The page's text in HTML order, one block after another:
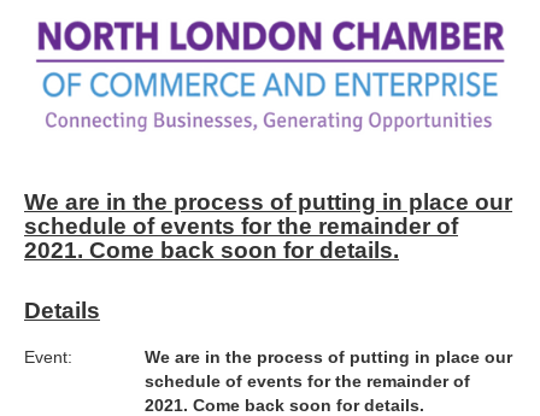
We are in the process of putting in place our
schedule of events for the remainder of
2021. Come back soon for details.
Details
Event:
We are in the process of putting in place our
schedule of events for the remainder of
2021. Come back soon for details.